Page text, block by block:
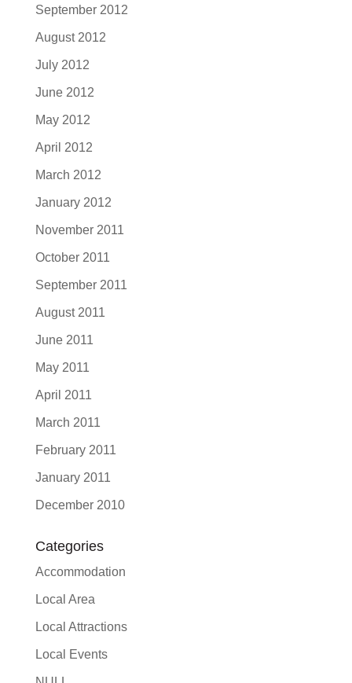
September 2012
August 2012
July 2012
June 2012
May 2012
April 2012
March 2012
January 2012
November 2011
October 2011
September 2011
August 2011
June 2011
May 2011
April 2011
March 2011
February 2011
January 2011
December 2010
Categories
Accommodation
Local Area
Local Attractions
Local Events